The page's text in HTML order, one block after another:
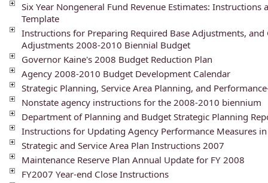
Six Year Nongeneral Fund Revenue Estimates: Instructions
Template
Instructions for Preparing Required Base Adjustments, and
Adjustments 2008-2010 Biennial Budget
Governor Kaine's 2008 Budget Reduction Plan
Agency 2008-2010 Budget Development Calendar
Strategic Planning, Service Area Planning, and
Nonstate agency instructions for the 2008-2010 biennium
Department of Planning and Budget Strategic Planning
Instructions for Updating Agency Performance Measures
Strategic and Service Area Plan Instructions 2007
Maintenance Reserve Plan Annual Update for FY 2008
FY2007 Year-end Close Instructions